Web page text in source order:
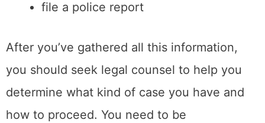
file a police report
After you’ve gathered all this information,
you should seek legal counsel to help you
determine what kind of case you have and
how to proceed. You need to be